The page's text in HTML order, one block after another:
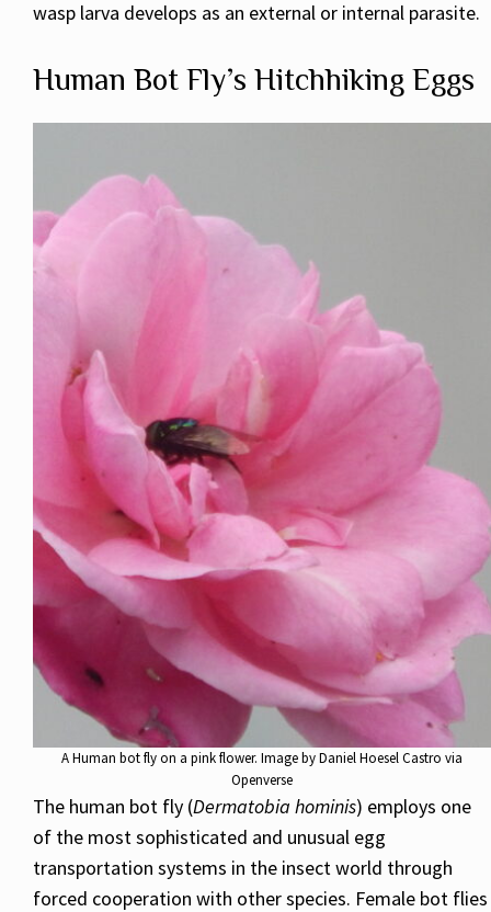
wasp larva develops as an external or internal parasite.
Human Bot Fly’s Hitchhiking Eggs
A Human bot fly on a pink flower. Image by Daniel Hoesel Castro via
Openverse
The human bot fly (Dermatobia hominis) employs one
of the most sophisticated and unusual egg
transportation systems in the insect world through
forced cooperation with other species. Female bot flies